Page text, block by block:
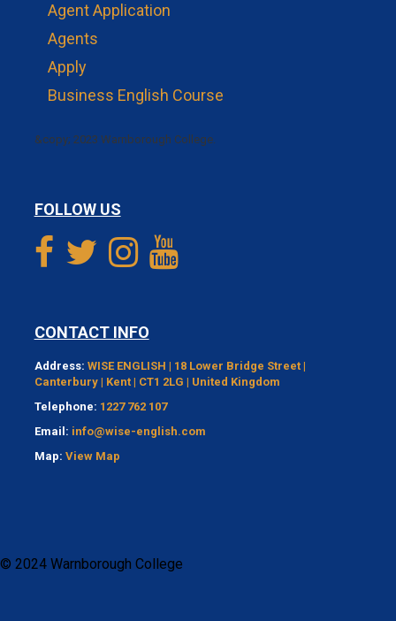
Agent Application
Agents
Apply
Business English Course
&copy; 2023 Warnborough College.
FOLLOW US
CONTACT INFO
Address: WISE ENGLISH | 18 Lower Bridge Street |
Canterbury | Kent | CT1 2LG | United Kingdom
Telephone: 1227 762 107
Email: info@wise-english.com
Map: View Map
© 2024 Warnborough College